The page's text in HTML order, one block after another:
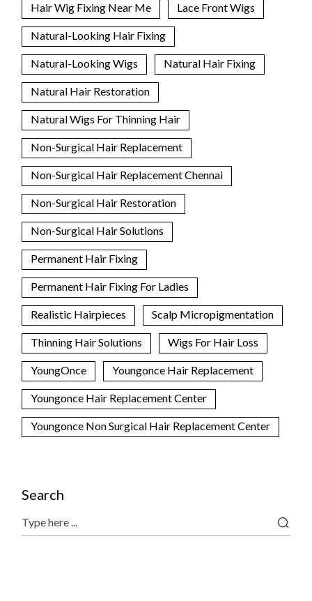
Hair Wig Fixing Near Me Lace Front Wigs
Natural-Looking Hair Fixing
Natural-Looking Wigs Natural Hair Fixing
Natural Hair Restoration
Natural Wigs For Thinning Hair
Non-Surgical Hair Replacement
Non-Surgical Hair Replacement Chennai
Non-Surgical Hair Restoration
Non-Surgical Hair Solutions
Permanent Hair Fixing
Permanent Hair Fixing For Ladies
Realistic Hairpieces Scalp Micropigmentation
Thinning Hair Solutions Wigs For Hair Loss
YoungOnce Youngonce Hair Replacement
Youngonce Hair Replacement Center
Youngonce Non Surgical Hair Replacement Center
Search